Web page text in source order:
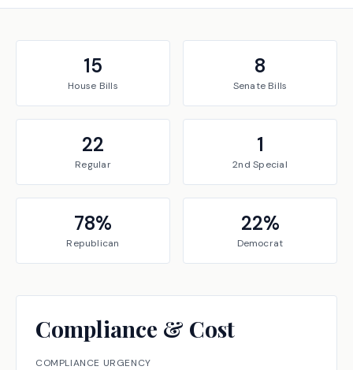
15
House Bills
8
Senate Bills
22
Regular
1
2nd Special
78%
Republican
22%
Democrat
Compliance & Cost
COMPLIANCE URGENCY